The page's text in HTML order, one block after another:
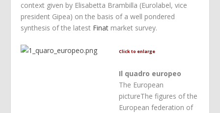
context given by Elisabetta Brambilla (Eurolabel, vice
president Gipea) on the basis of a well pondered
synthesis of the latest Finat market survey.
Click to enlarge
Il quadro europeo
The European
pictureThe figures of the
European federation of